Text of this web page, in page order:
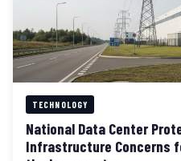
TECHNOLOGY
National Data Center
Infrastructure Concerns